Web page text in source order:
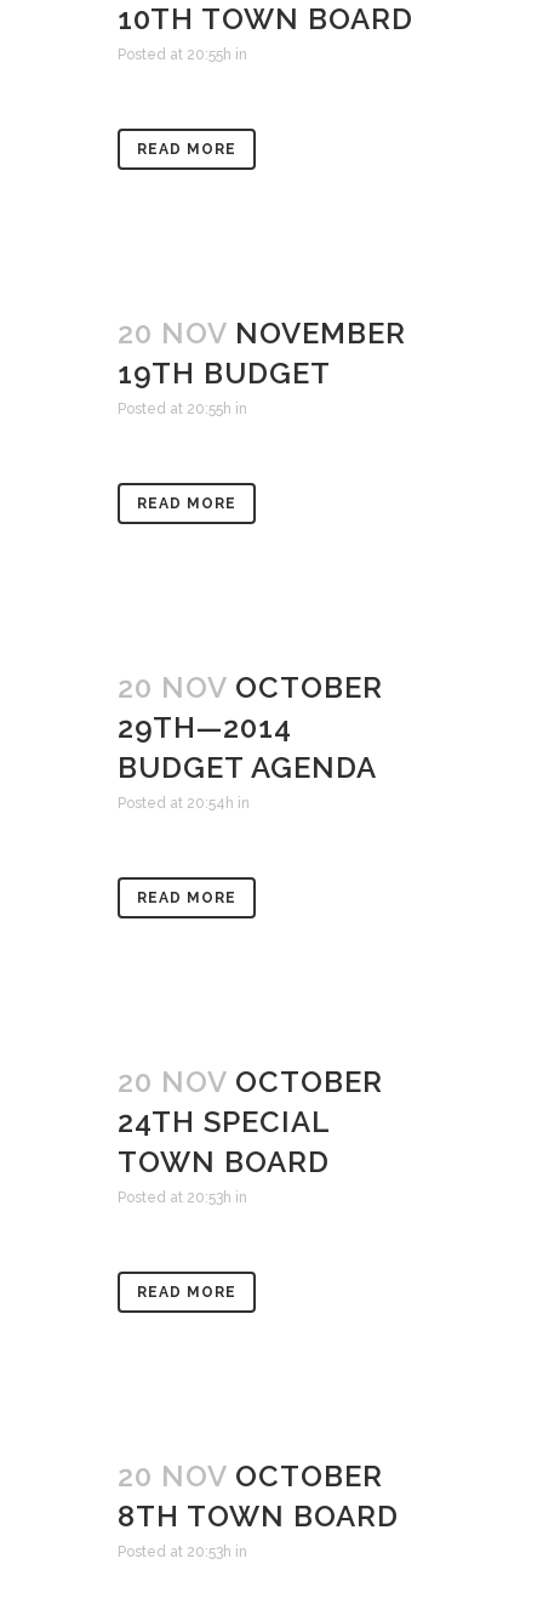
10TH TOWN BOARD
Posted at 20:55h in
READ MORE
20 NOV NOVEMBER
19TH BUDGET
Posted at 20:55h in
READ MORE
20 NOV OCTOBER
29TH—2014
BUDGET AGENDA
Posted at 20:54h in
READ MORE
20 NOV OCTOBER
24TH SPECIAL
TOWN BOARD
Posted at 20:53h in
READ MORE
20 NOV OCTOBER
8TH TOWN BOARD
Posted at 20:53h in